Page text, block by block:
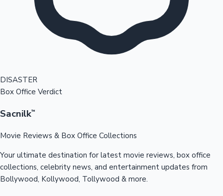
DISASTER
Box Office Verdict
Sacnilk™
Movie Reviews & Box Office Collections
Your ultimate destination for latest movie reviews, box office
collections, celebrity news, and entertainment updates from
Bollywood, Kollywood, Tollywood & more.